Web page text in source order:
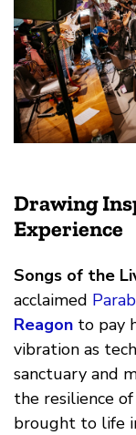
Drawing
Experience
Songs of the
acclaimed
Reagon to pay
vibration as
sanctuary and
the resilience
brought to life